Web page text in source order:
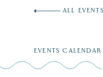
ALL EVENTS
EVENTS CALENDAR